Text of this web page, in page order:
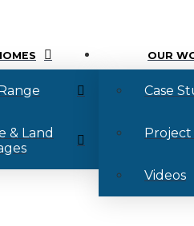
& Land
OUR
Case
Videos